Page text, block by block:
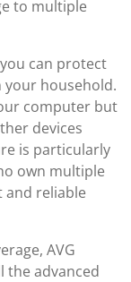
to multiple
can protect
household.
computer but
devices
is particularly
own multiple
and reliable
AVG
the advanced